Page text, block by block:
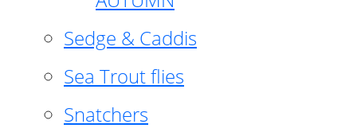
Sedge & Caddis
Sea Trout flies
Snatchers